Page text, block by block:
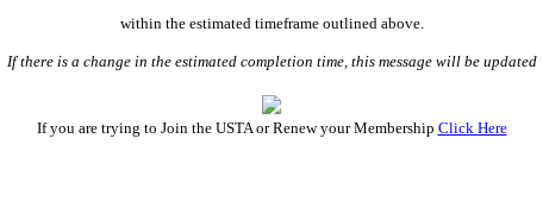
within the estimated timeframe outlined above.
If there is a change in the estimated completion time, this message will be updated
If you are trying to Join the USTA or Renew your Membership Click Here